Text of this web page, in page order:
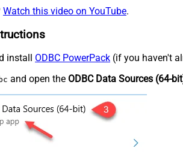
Watch this video on YouTube.
install ODBC PowerPack (if you haven't
and open the ODBC Data Sources (64-